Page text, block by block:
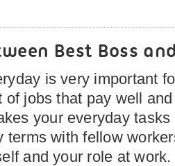
Best Boss
is very important
of jobs that pay well
your everyday
terms with fellow
and your role at